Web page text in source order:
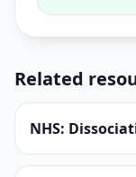
Related
NHS: